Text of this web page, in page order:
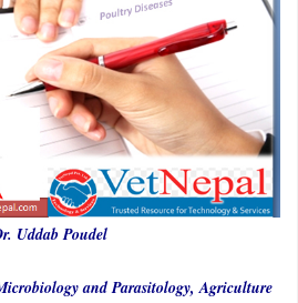
Uddab Poudel
and Parasitology, Agriculture